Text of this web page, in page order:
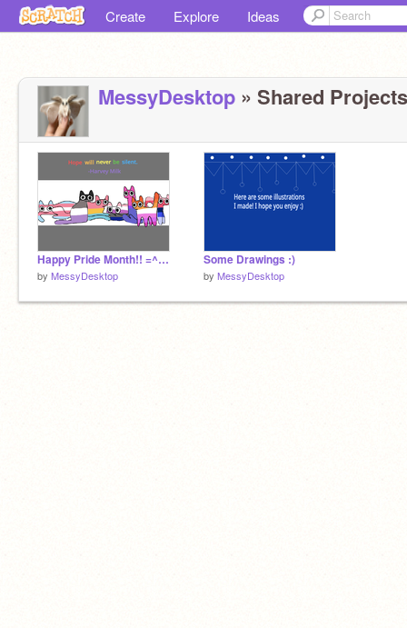
Create Explore Ideas
MessyDesktop » Shared
Happy Pride Month!! =^.,.^=
by MessyDesktop
Some Drawings :)
by MessyDesktop